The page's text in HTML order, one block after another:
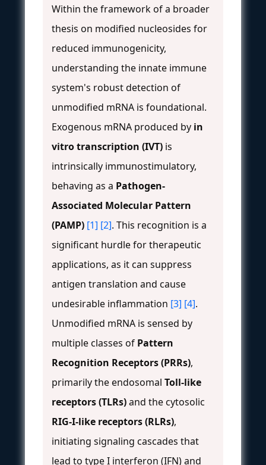
Within the framework of a broader
thesis on modified nucleosides for
reduced immunogenicity,
understanding the innate immune
system's robust detection of
unmodified mRNA is foundational.
Exogenous mRNA produced by in
vitro transcription (IVT) is
intrinsically immunostimulatory,
behaving as a Pathogen-
Associated Molecular Pattern
(PAMP) [1] [2]. This recognition is a
significant hurdle for therapeutic
applications, as it can suppress
antigen translation and cause
undesirable inflammation [3] [4].
Unmodified mRNA is sensed by
multiple classes of Pattern
Recognition Receptors (PRRs),
primarily the endosomal Toll-like
receptors (TLRs)and the cytosolic
RIG-I-like receptors (RLRs),
initiating signaling cascades that
lead to type I interferon (IFN) and